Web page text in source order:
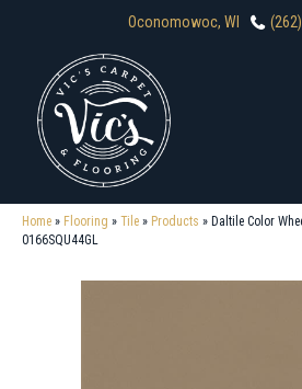
Oconomowoc, WI
Home » Flooring » Tile » Products » Daltile Color
0166SQU44GL